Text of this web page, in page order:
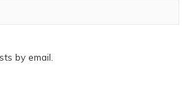
by email.